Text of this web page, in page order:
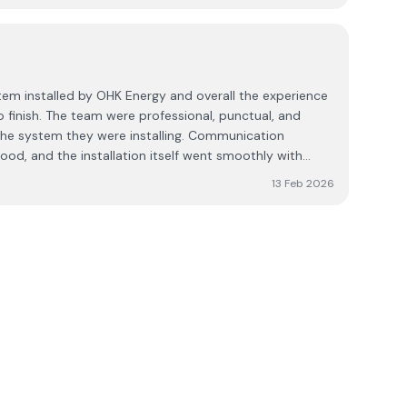
installed by OHK Energy and overall the experience
The team were professional, punctual, and
system they were installing. Communication
and the installation itself went smoothly with
13 Feb 2026